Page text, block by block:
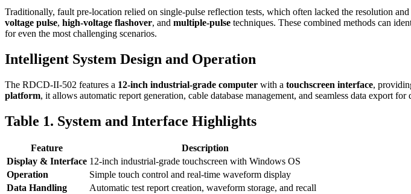
Traditionally, fault pre-location relied on single-pulse reflection tests, which often lacked the resolution
voltage pulse, high-voltage flashover, and multiple-pulse techniques. These combined methods can
for even the most challenging scenarios.
Intelligent System Design and Operation
The RDCD-II-502 features a 12-inch industrial-grade computer with a touchscreen interface,
platform, it allows automatic report generation, cable database management, and seamless data export
Table 1. System and Interface Highlights
Feature
Description
Display & Interface 12-inch industrial-grade touchscreen with Windows OS
Operation
Simple touch control and real-time waveform display
Data Handling
Automatic test report creation, waveform storage, and recall